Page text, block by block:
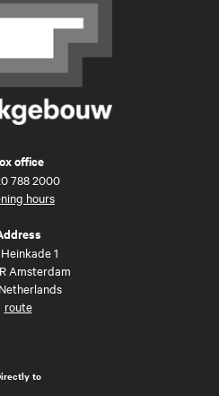
office
788 2000
hours
1
Amsterdam
route
to